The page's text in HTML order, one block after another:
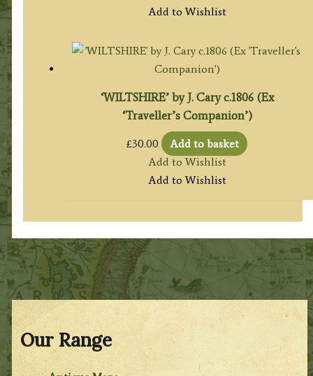
Our Range
Add to Wishlist
‘WILTSHIRE’ by J. Cary c.1806 (Ex
‘Traveller’s Companion’)
£30.00
Add to basket
Add to Wishlist
Add to Wishlist